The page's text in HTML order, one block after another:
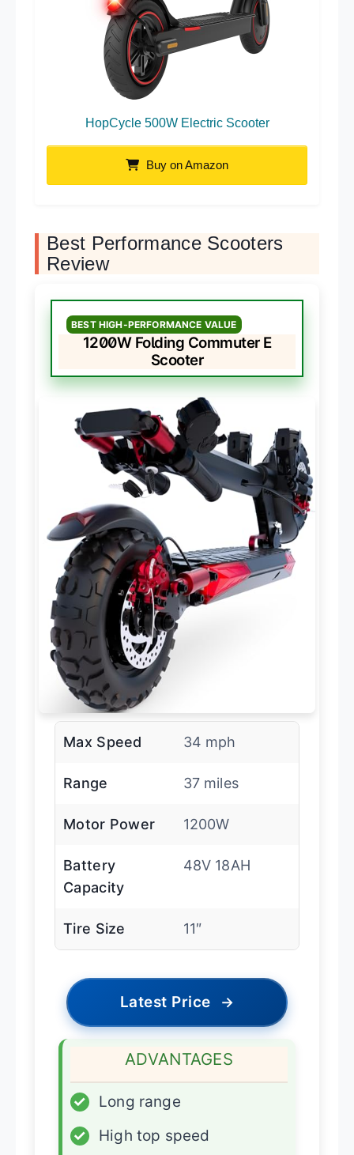
HopCycle 500W Electric Scooter
Buy on Amazon
Best Performance Scooters
Review
BEST HIGH-PERFORMANCE VALUE
1200W Folding Commuter E
Scooter
Max Speed 34 mph
Range 37 miles
Motor Power 1200W
Battery
Capacity
48V 18AH
Tire Size 11″
Latest Price →
ADVANTAGES
✓
Long range
✓
High top speed